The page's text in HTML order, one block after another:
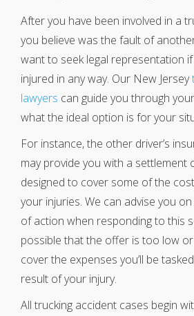
After you have been involved in a
you believe was the fault of
want to seek legal representation if
injured in any way. Our New Jersey
lawyers can guide you through
what the ideal option is for your
For instance, the other driver’s
may provide you with a settlement
designed to cover some of the
your injuries. We can advise you
of action when responding to this
possible that the offer is too low or
cover the expenses you’ll be
result of your injury.
All trucking accident cases begin